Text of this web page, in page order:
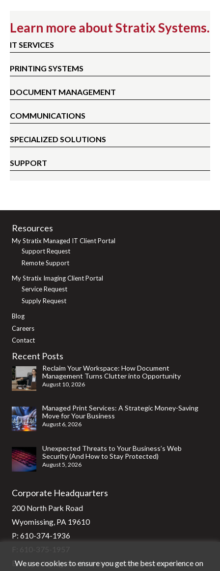
Learn more about Stratix Systems.
IT SERVICES
PRINTING SYSTEMS
DOCUMENT MANAGEMENT
COMMUNICATIONS
SPECIALIZED SOLUTIONS
SUPPORT
Resources
My Stratix Managed IT Client Portal
Support Request
Remote Support
My Stratix Imaging Client Portal
Service Request
Supply Request
Blog
Careers
Contact
Recent Posts
Reclaim Your Workspace: How Document
Management Turns Clutter into Opportunity
August 10, 2026
Managed Print Services: A Strategic Money-Saving
Move for Your Business
August 6, 2026
Unexpected Threats to Your Business’s Web
Security (And How to Stay Protected)
August 5, 2026
Corporate Headquarters
200 North Park Road
Wyomissing, PA 19610
P: 610-374-1936
E:support@stg-stratixsystems-staging.kinsta.cloud
We use cookies to ensure you get the best experience on